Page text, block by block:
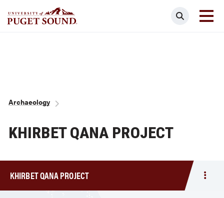
Search
Breadcrumb
Archaeology
KHIRBET QANA PROJECT
KHIRBET QANA PROJECT